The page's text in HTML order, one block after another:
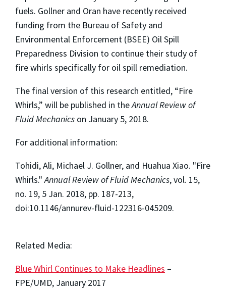
fuels. Gollner and Oran have recently received
funding from the Bureau of Safety and
Environmental Enforcement (BSEE) Oil Spill
Preparedness Division to continue their study of
fire whirls specifically for oil spill remediation.
The final version of this research entitled, “Fire
Whirls,” will be published in theAnnual Review of
Fluid Mechanics on January 5, 2018.
For additional information:
Tohidi, Ali, Michael J. Gollner, and Huahua Xiao. "Fire
Whirls."Annual Review of Fluid Mechanics, vol. 15,
no. 19, 5 Jan. 2018, pp. 187-213,
doi:10.1146/annurev-fluid-122316-045209.
Related Media:
Blue Whirl Continues to Make Headlines –
FPE/UMD, January 2017